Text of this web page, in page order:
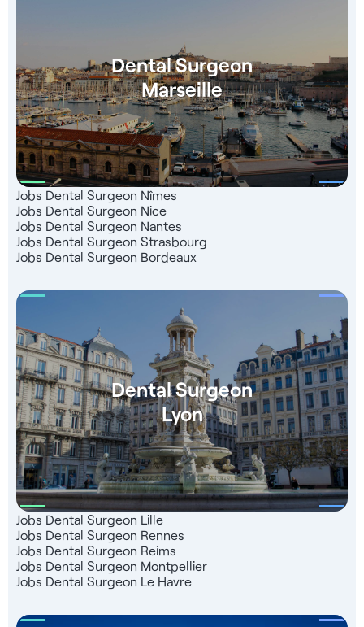
Follow-up for registration (ONCD) - Help with finding
accommodation - Dedicated consultant to support you
#JoberRecruteDM
Dental Surgeon
Marseille
Jobs Dental Surgeon Nîmes
Jobs Dental Surgeon Nice
Jobs Dental Surgeon Nantes
Jobs Dental Surgeon Strasbourg
Jobs Dental Surgeon Bordeaux
Dental Surgeon
Lyon
Jobs Dental Surgeon Lille
Jobs Dental Surgeon Rennes
Jobs Dental Surgeon Reims
Jobs Dental Surgeon Montpellier
Jobs Dental Surgeon Le Havre